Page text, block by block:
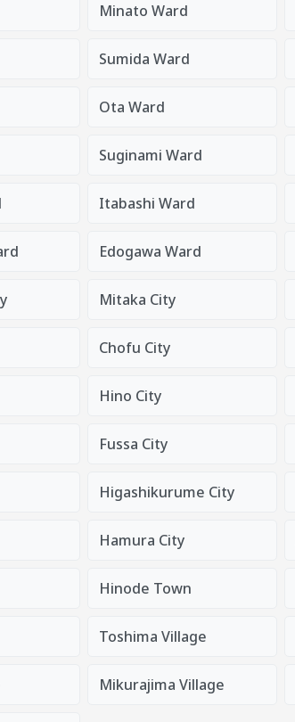
Minato Ward
Sumida Ward
Ota Ward
Suginami Ward
Itabashi Ward
Edogawa Ward
Mitaka City
Chofu City
Hino City
Fussa City
Higashikurume City
Hamura City
Hinode Town
Toshima Village
Mikurajima Village